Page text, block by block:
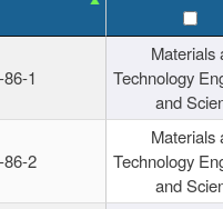
1
Materials
Technology
and
86-2
Materials
Technology
and